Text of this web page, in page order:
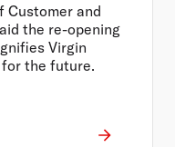
Customer and
the re-opening
Virgin
the future.